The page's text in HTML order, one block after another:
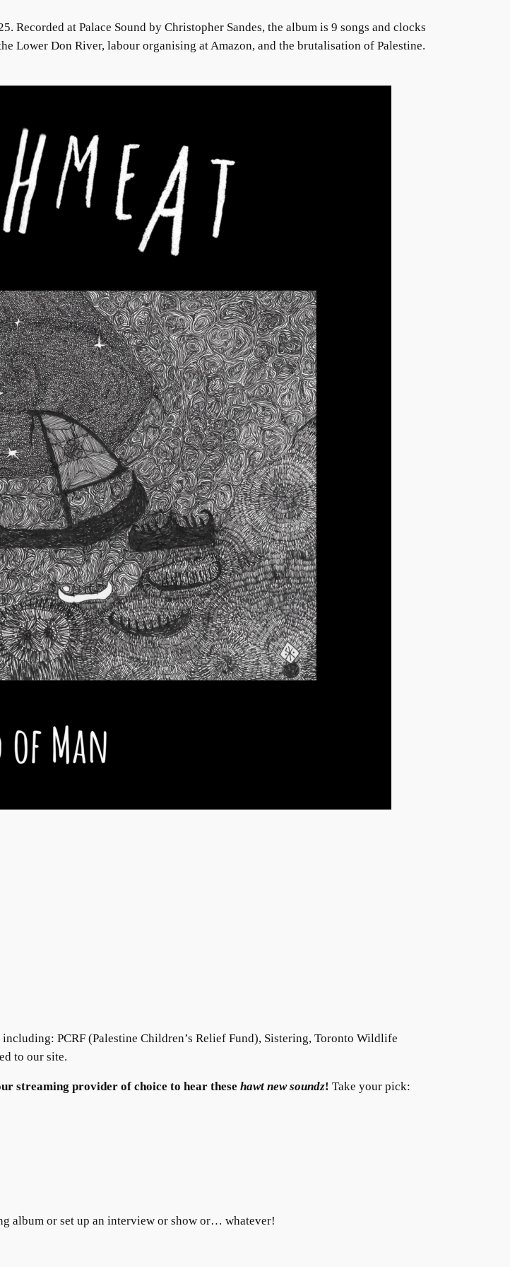
Recorded at Palace Sound by Christopher Sandes, the album is 9 songs and clocks
Lower Don River, labour organising at Amazon, and the brutalisation of Palestine.
PCRF (Palestine Children’s Relief Fund), Sistering, Toronto Wildlife
to our site.
streaming provider of choice to hear these hawt new soundz! Take your pick:
album or set up an interview or show or… whatever!